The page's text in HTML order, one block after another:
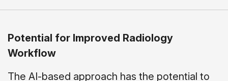
Potential for Improved Radiology
Workflow
The AI-based approach has the potential to